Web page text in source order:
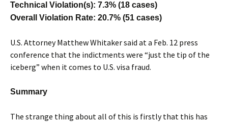
Technical Violation(s): 7.3% (18 cases)
Overall Violation Rate: 20.7% (51 cases)
U.S. Attorney Matthew Whitaker said at a Feb. 12 press
conference that the indictments were “just the tip of the
iceberg” when it comes to U.S. visa fraud.
Summary
The strange thing about all of this is firstly that this has